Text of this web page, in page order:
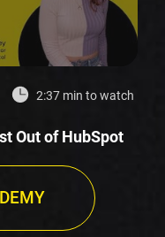
2:37 min to watch
Out of HubSpot